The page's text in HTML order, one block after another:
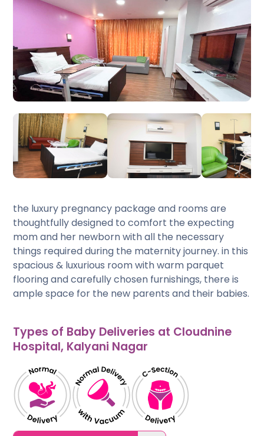
the luxury pregnancy package and rooms are
thoughtfully designed to comfort the expecting
mom and her newborn with all the necessary
things required during the maternity journey. in this
spacious & luxurious room with warm parquet
flooring and carefully chosen furnishings, there is
ample space for the new parents and their babies.
Types of Baby Deliveries at Cloudnine
Hospital, Kalyani Nagar